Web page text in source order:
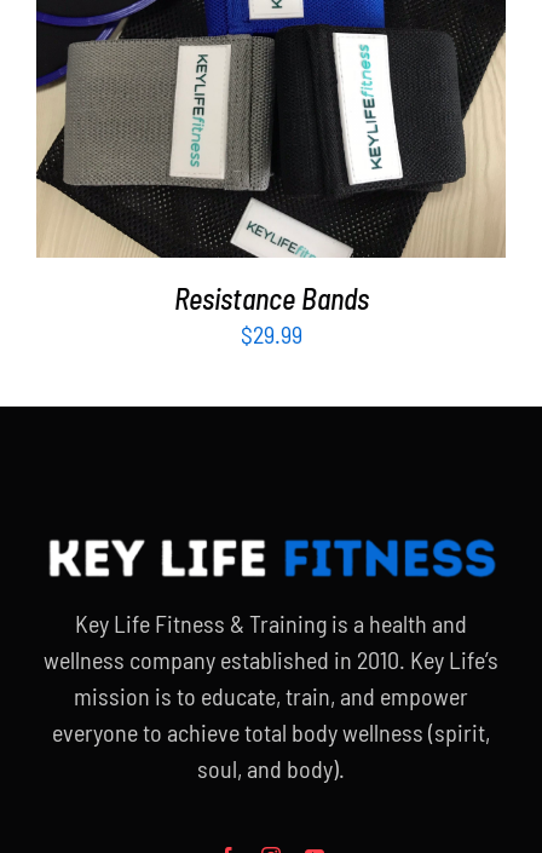
WooCommerce Cart
ADD TO CART DETAILS
Resistance Bands
$29.99
Key Life Fitness & Training is a health and
wellness company established in 2010. Key Life’s
mission is to educate, train, and empower
everyone to achieve total body wellness (spirit,
soul, and body).